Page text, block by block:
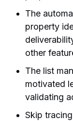
The
property
other
The list
motivated
validating
Skip